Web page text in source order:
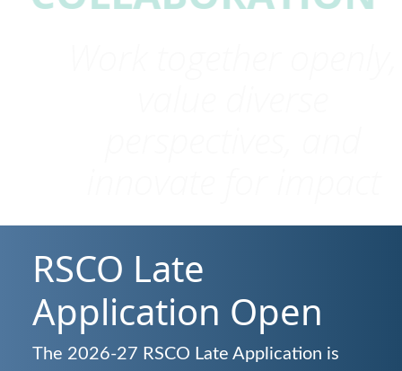
RSCO Late
Application Open
The 2026-27 RSCO Late Application is